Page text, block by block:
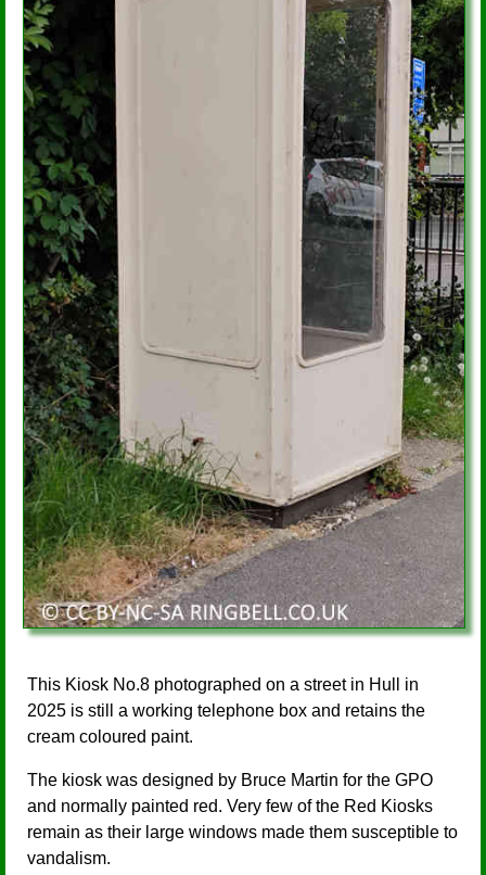
This Kiosk No.8 photographed on a street in Hull in
2025 is still a working telephone box and retains the
cream coloured paint.
The kiosk was designed by Bruce Martin for the GPO
and normally painted red. Very few of the Red Kiosks
remain as their large windows made them susceptible to
vandalism.